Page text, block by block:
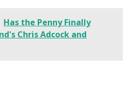
Has the Penny Finally
Chris Adcock and